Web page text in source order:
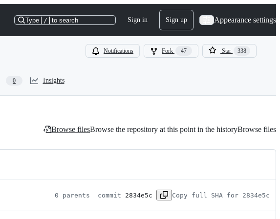
Type / to search Sign in Sign up Appearance settings
Notifications Fork 47 Star 338
0 Insights
Browse filesBrowse the repository at this point in the historyBrowse files
0 parents commit 2834e5c Copy full SHA for 2834e5c